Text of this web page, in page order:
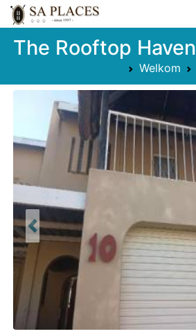
The Rooftop Haven
Welkom
Previous